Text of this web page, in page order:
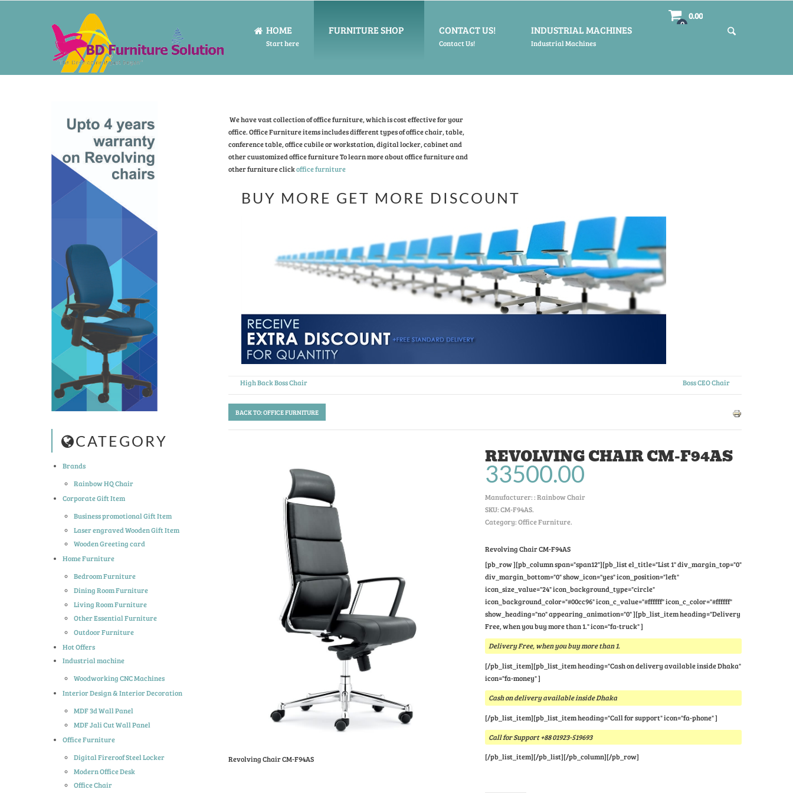
HOME
Start here
FURNITURE SHOP CONTACT US!
Contact Us!
INDUSTRIAL MACHINES
Industrial Machines
0
0.00
We have vast collection of office furniture, which is cost effective for your
office. Office Furniture items includes different types of office chair, table,
conference table, office cubile or workstation, digital locker, cabinet and
other cuustomized office furniture To learn more about office furniture and
other furniture clickoffice furniture
BUY MORE GET MORE DISCOUNT
High Back Boss Chair Boss CEO Chair
BACK TO: OFFICE FURNITURE
Revolving Chair CM-F94AS
REVOLVING CHAIR CM-F94AS
33500.00
Manufacturer: :Rainbow Chair
SKU:CM-F94AS.
Category: Office Furniture.
Revolving Chair CM-F94AS
[pb_row ][pb_column span="span12"][pb_list el_title="List 1" div_margin_top="0"
div_margin_bottom="0" show_icon="yes" icon_position="left"
icon_size_value="24" icon_background_type="circle"
icon_background_color="#00cc96" icon_c_value="#ffffff" icon_c_color="#ffffff"
show_heading="no" appearing_animation="0" ][pb_list_item heading="Delivery
Free, when you buy more than 1." icon="fa-truck" ]
Delivery Free, when you buy more than 1.
[/pb_list_item][pb_list_item heading="Cash on delivery available inside Dhaka"
icon="fa-money" ]
Cash on delivery available inside Dhaka
[/pb_list_item][pb_list_item heading="Call for support" icon="fa-phone" ]
Call for Support +88 01923-519693
[/pb_list_item][/pb_list][/pb_column][/pb_row]
CATEGORY
Brands
Rainbow HQ Chair
Corporate Gift Item
Business promotional Gift Item
Laser engraved Wooden Gift Item
Wooden Greeting card
Home Furniture
Bedroom Furniture
Dining Room Furniture
Living Room Furniture
Other Essential Furniture
Outdoor Furniture
Hot Offers
Industrial machine
Woodworking CNC Machines
Interior Design & Interior Decoration
MDF 3d Wall Panel
MDF Jali Cut Wall Panel
Office Furniture
Digital Fireroof Steel Locker
Modern Office Desk
Office Chair